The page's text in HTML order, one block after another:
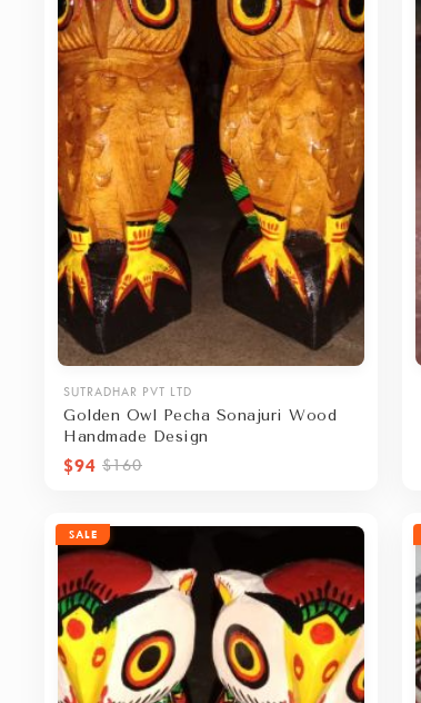
SUTRADHAR PVT LTD
Golden Owl Pecha Sonajuri Wood
Handmade Design
$94 $160
SALE